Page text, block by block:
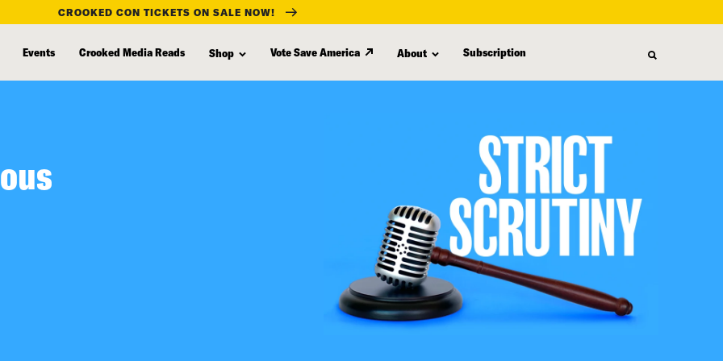
CROOKED CON TICKETS ON SALE NOW!
Events Crooked Media Reads Shop Vote Save America About Subscription